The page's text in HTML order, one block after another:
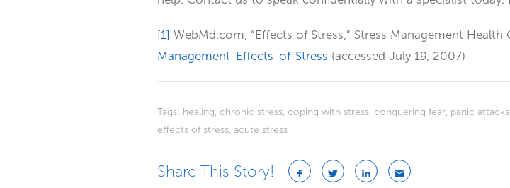
[1] WebMd.com, “Effects of Stress,” Stress Management Health
Management-Effects-of-Stress (accessed July 19, 2007)
Tags: healing, chronic stress, coping with stress, conquering fear, panic attacks
effects of stress, acute stress
Share This Story!